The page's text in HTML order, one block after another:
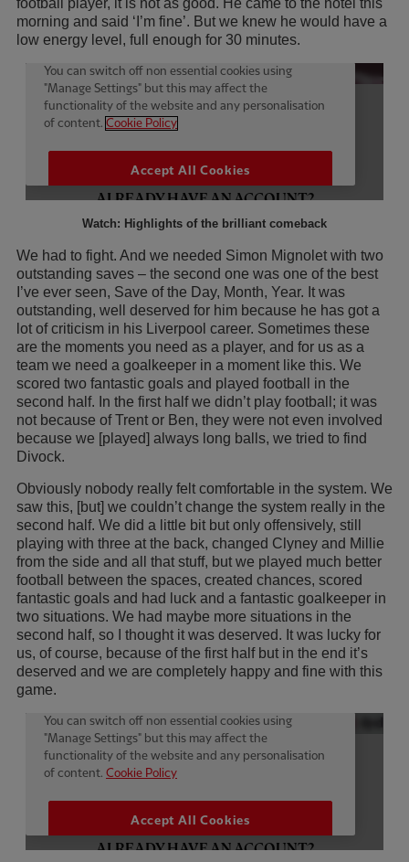
morning and said ‘I’m fine’. But we knew he would have a
low energy level, full enough for 30 minutes.
Watch: Highlights of the brilliant comeback
We had to fight. And we needed Simon Mignolet with two
outstanding saves – the second one was one of the best
I’ve ever seen, Save of the Day, Month, Year. It was
outstanding, well deserved for him because he has got a
lot of criticism in his Liverpool career. Sometimes these
are the moments you need as a player, and for us as a
team we need a goalkeeper in a moment like this. We
scored two fantastic goals and played football in the
second half. In the first half we didn’t play football; it was
not because of Trent or Ben, they were not even involved
because we [played] always long balls, we tried to find
Divock.
Obviously nobody really felt comfortable in the system. We
saw this, [but] we couldn’t change the system really in the
second half. We did a little bit but only offensively, still
playing with three at the back, changed Clyney and Millie
from the side and all that stuff, but we played much better
football between the spaces, created chances, scored
fantastic goals and had luck and a fantastic goalkeeper in
two situations. We had maybe more situations in the
second half, so I thought it was deserved. It was lucky for
us, of course, because of the first half but in the end it’s
deserved and we are completely happy and fine with this
game.